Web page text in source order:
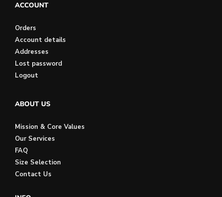
ACCOUNT
Orders
Account details
Addresses
Lost password
Logout
ABOUT US
Mission & Core Values
Our Services
FAQ
Size Selection
Contact Us